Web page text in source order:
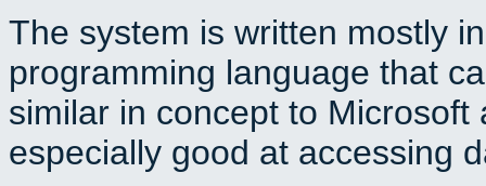
The system is written mostly
programming language that
similar in concept to
especially good at accessing